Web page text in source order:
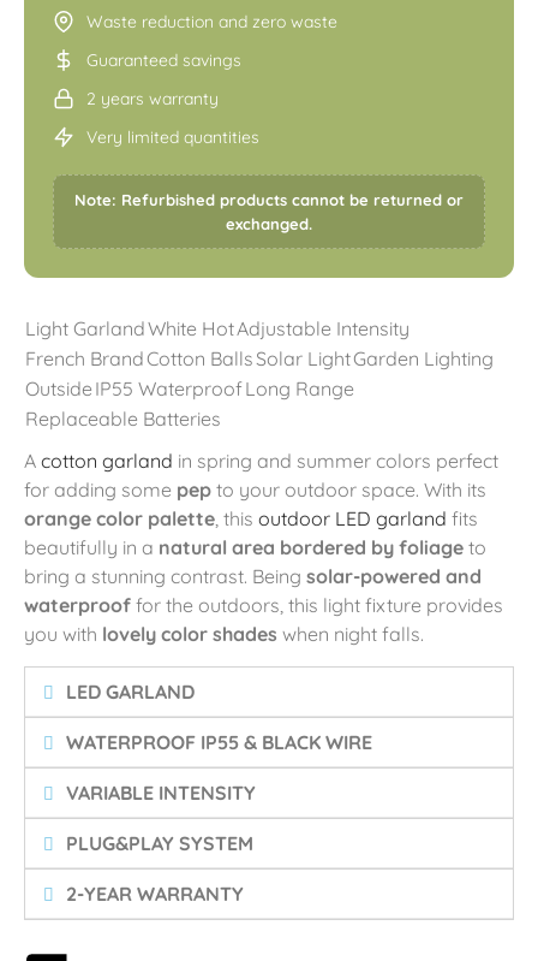
Waste reduction and zero waste
Guaranteed savings
2 years warranty
Very limited quantities
Note: Refurbished products cannot be returned or
exchanged.
Light GarlandWhite HotAdjustable Intensity
French BrandCotton BallsSolar LightGarden Lighting
Outside IP55 WaterproofLong Range
Replaceable Batteries
A cotton garland in spring and summer colors perfect
for adding some pep to your outdoor space. With its
orange color palette , this outdoor LED garland fits
beautifully in a natural area bordered by foliage to
bring a stunning contrast. Being solar-powered and
waterproof for the outdoors, this light fixture provides
you with lovely color shades when night falls.
LED GARLAND
WATERPROOF IP55 & BLACK WIRE
VARIABLE INTENSITY
PLUG&PLAY SYSTEM
2-YEAR WARRANTY